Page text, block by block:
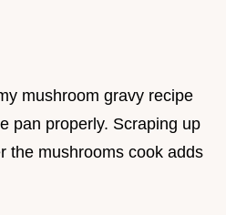
mushroom gravy recipe
pan properly. Scraping up
the mushrooms cook adds